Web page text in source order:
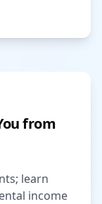
from
learn
income